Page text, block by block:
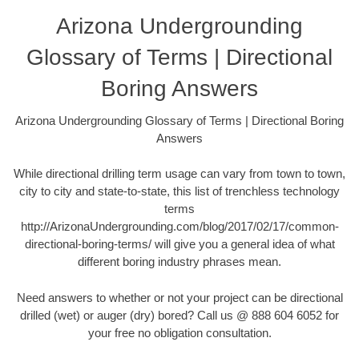
Arizona Undergrounding
Glossary of Terms | Directional
Boring Answers
Arizona Undergrounding Glossary of Terms | Directional Boring
Answers
While directional drilling term usage can vary from town to town,
city to city and state-to-state, this list of trenchless technology
terms
http://ArizonaUndergrounding.com/blog/2017/02/17/common-
directional-boring-terms/ will give you a general idea of what
different boring industry phrases mean.
Need answers to whether or not your project can be directional
drilled (wet) or auger (dry) bored? Call us @ 888 604 6052 for
your free no obligation consultation.